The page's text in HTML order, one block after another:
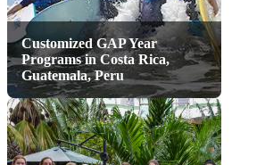
Customized GAP Year
Programs in Costa Rica,
Guatemala, Peru